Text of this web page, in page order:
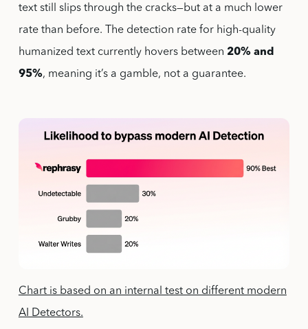
text still slips through the cracks—but at a much lower
rate than before. The detection rate for high-quality
humanized text currently hovers between 20% and
95%, meaning it’s a gamble, not a guarantee.
Chart is based on an internal test on different modern
AI Detectors.